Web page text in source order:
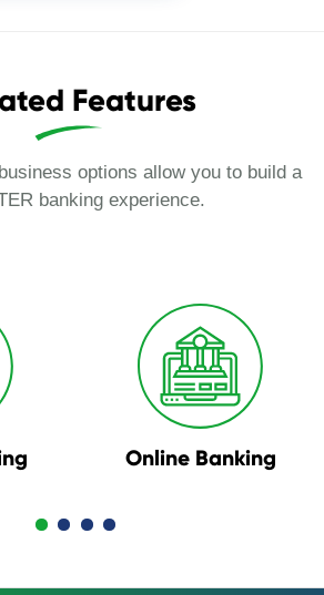
Features
options allow you to build a
banking experience.
Online Banking